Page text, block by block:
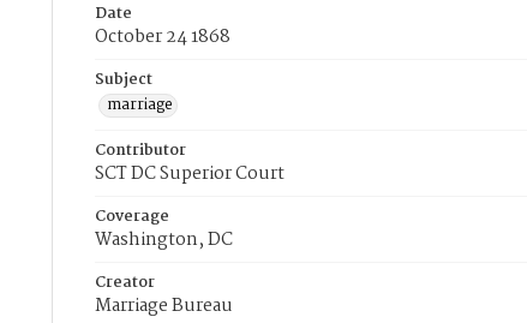
Date
October 24 1868
Subject
marriage
Contributor
SCT DC Superior Court
Coverage
Washington, DC
Creator
Marriage Bureau